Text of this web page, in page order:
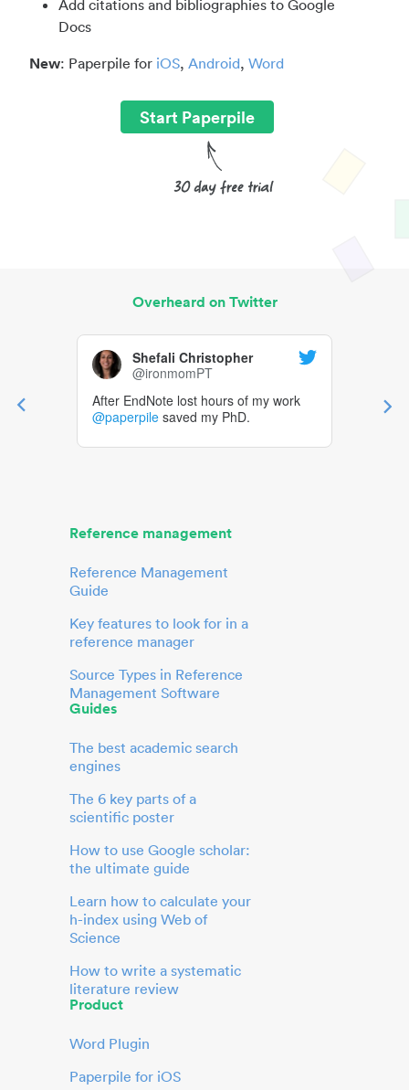
Add citations and bibliographies to Google
Docs
New: Paperpile for iOS, Android, Word
Start Paperpile
Overheard on Twitter
Shefali Christopher
@ironmomPT
After EndNote lost hours of my work
@paperpile saved my PhD.
Reference management
Reference Management
Guide
Key features to look for in a
reference manager
Source Types in Reference
Management Software
Guides
The best academic search
engines
The 6 key parts of a
scientific poster
How to use Google scholar:
the ultimate guide
Learn how to calculate your
h-index using Web of
Science
How to write a systematic
literature review
Product
Word Plugin
Paperpile for iOS